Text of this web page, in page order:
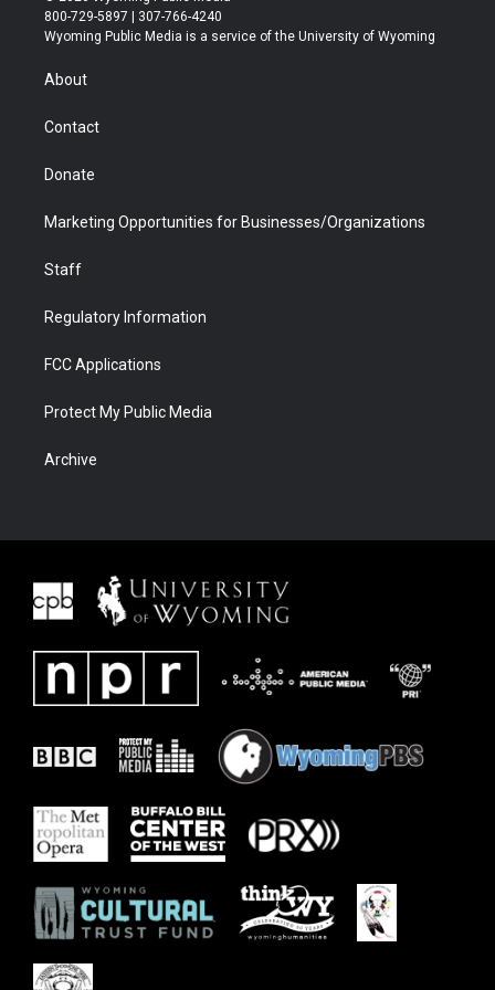
t
t
r
t
a
t
u
b
b
e
800-729-5897 | 307-766-4240
Wyoming Public Media is a service of the University of Wyoming
About
Contact
Donate
Marketing Opportunities for Businesses/Organizations
Staff
Regulatory Information
FCC Applications
Protect My Public Media
Archive